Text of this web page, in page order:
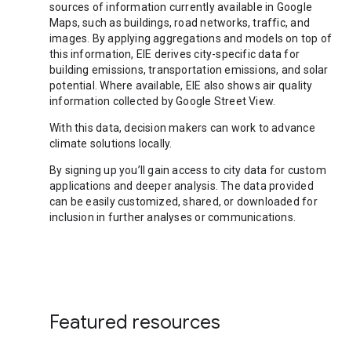
sources of information currently available in Google
Maps, such as buildings, road networks, traffic, and
images. By applying aggregations and models on top of
this information, EIE derives city-specific data for
building emissions, transportation emissions, and solar
potential. Where available, EIE also shows air quality
information collected by Google Street View.
With this data, decision makers can work to advance
climate solutions locally.
By signing up you’ll gain access to city data for custom
applications and deeper analysis. The data provided
can be easily customized, shared, or downloaded for
inclusion in further analyses or communications.
Featured resources